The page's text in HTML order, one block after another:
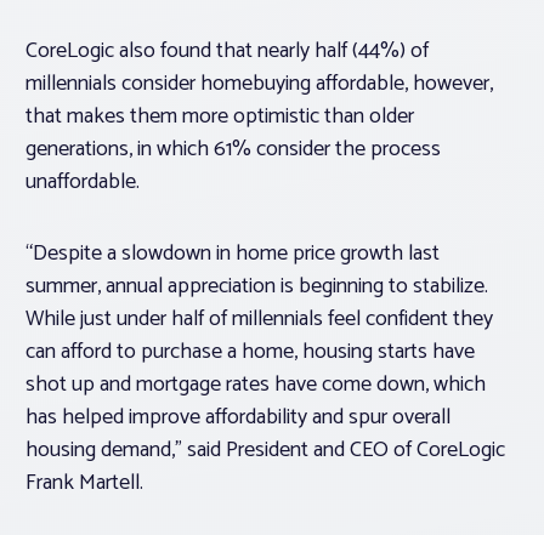
CoreLogic also found that nearly half (44%) of
millennials consider homebuying affordable, however,
that makes them more optimistic than older
generations, in which 61% consider the process
unaffordable.
“Despite a slowdown in home price growth last
summer, annual appreciation is beginning to stabilize.
While just under half of millennials feel confident they
can afford to purchase a home, housing starts have
shot up and mortgage rates have come down, which
has helped improve affordability and spur overall
housing demand,” said President and CEO of CoreLogic
Frank Martell.